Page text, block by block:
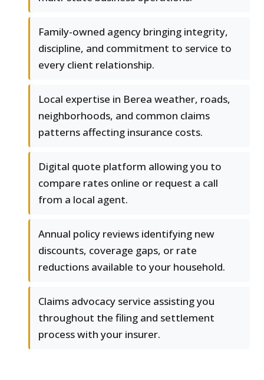
Family-owned agency bringing integrity,
discipline, and commitment to service to
every client relationship.
Local expertise in Berea weather, roads,
neighborhoods, and common claims
patterns affecting insurance costs.
Digital quote platform allowing you to
compare rates online or request a call
from a local agent.
Annual policy reviews identifying new
discounts, coverage gaps, or rate
reductions available to your household.
Claims advocacy service assisting you
throughout the filing and settlement
process with your insurer.